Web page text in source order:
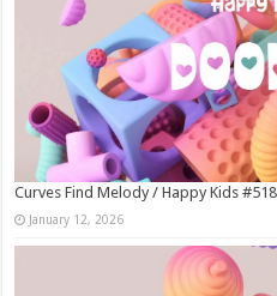
Curves Find Melody / Happy Kids
January 12, 2026